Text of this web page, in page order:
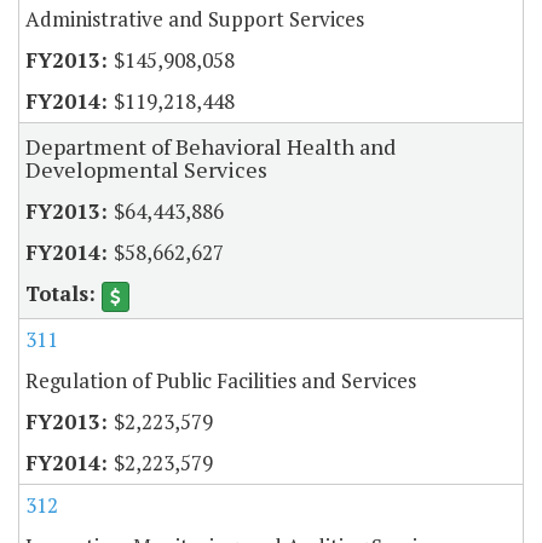
Administrative and Support Services
$145,908,058
$119,218,448
Department of Behavioral Health and
Developmental Services
$64,443,886
$58,662,627
311
Regulation of Public Facilities and Services
$2,223,579
$2,223,579
312